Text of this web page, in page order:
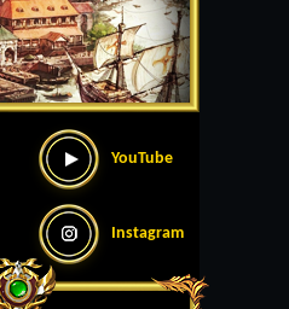
YouTube
Instagram